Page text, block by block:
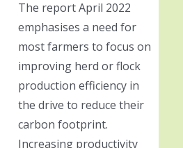
The report April 2022
emphasises a need for
most farmers to focus on
improving herd or flock
production efficiency in
the drive to reduce their
carbon footprint.
Increasing productivity